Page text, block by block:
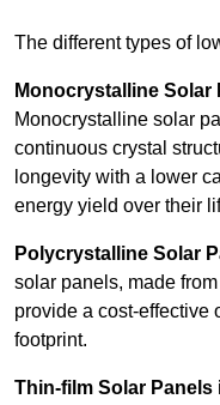
The different types of
Monocrystalline Solar
Monocrystalline solar
continuous crystal
longevity with a lower
energy yield over their
Polycrystalline Solar
solar panels, made
provide a cost-effective
footprint.
Thin-film Solar Panels